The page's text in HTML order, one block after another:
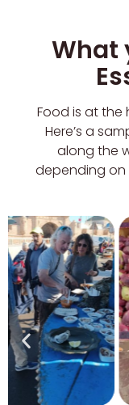
What
Food is at the
Here’s a
along the
depending on